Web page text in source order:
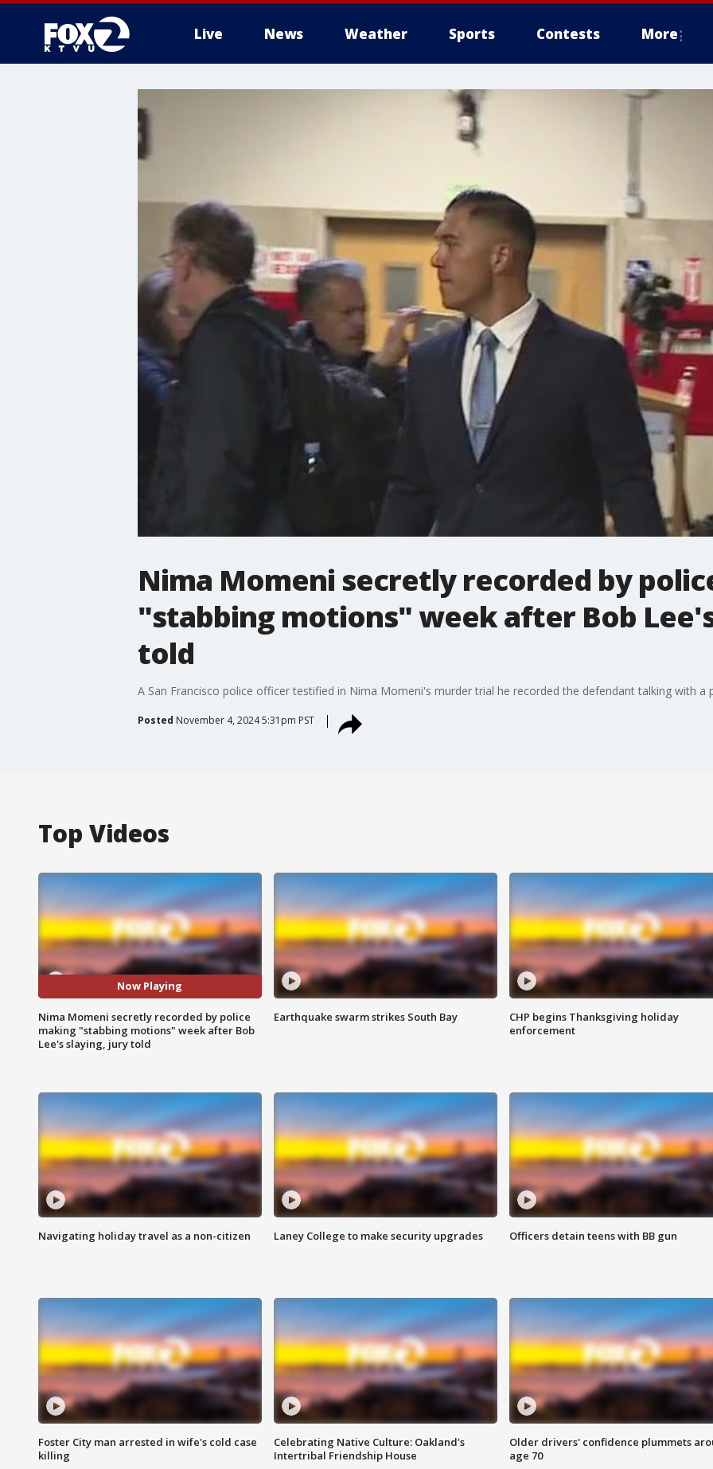
Live News Weather Sports Contests More
Nima Momeni secretly recorded by
"stabbing motions" week after Bob
told
A San Francisco police officer testified in Nima Momeni's murder trial he recorded the defendant talking with
Posted November 4, 2024 5:31pm PST
Top Videos
Now Playing
Nima Momeni secretly recorded by police
making "stabbing motions" week after Bob
Lee's slaying, jury told
Earthquake swarm strikes South Bay
CHP begins Thanksgiving holiday
enforcement
Navigating holiday travel as a non-citizen Laney College to make security upgrades Officers detain teens with BB gun
Foster City man arrested in wife's cold case
killing
Celebrating Native Culture: Oakland's
Intertribal Friendship House
Older drivers' confidence plummets
age 70